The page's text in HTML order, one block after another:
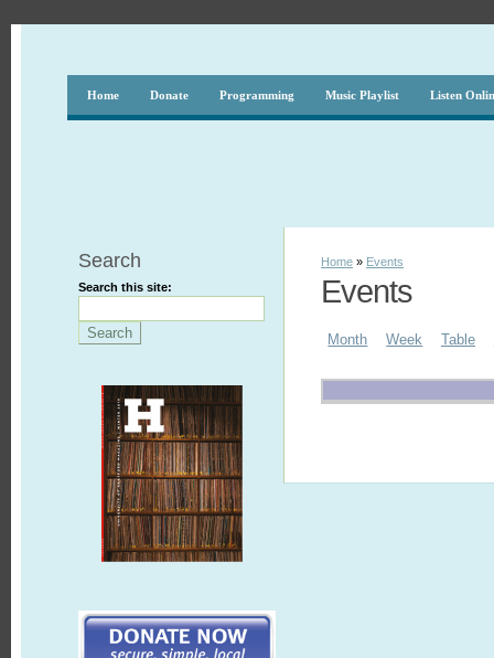
Home Donate Programming Music Playlist Listen
Search
Search this site:
Home » Events
Events
Month Week Table